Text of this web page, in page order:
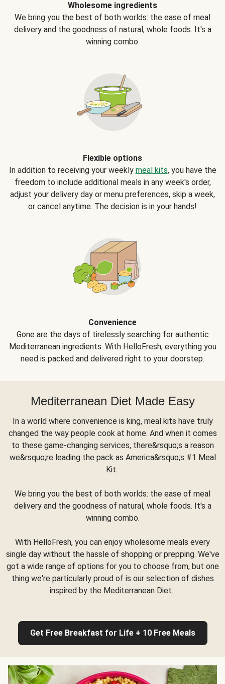
Wholesome ingredients
We bring you the best of both worlds: the ease of meal
delivery and the goodness of natural, whole foods. It's a
winning combo.
Flexible options
In addition to receiving your weekly meal kits, you have the
freedom to include additional meals in any week's order,
adjust your delivery day or menu preferences, skip a week,
or cancel anytime. The decision is in your hands!
Convenience
Gone are the days of tirelessly searching for authentic
Mediterranean ingredients. With HelloFresh, everything you
need is packed and delivered right to your doorstep.
Mediterranean Diet Made Easy
In a world where convenience is king, meal kits have truly
changed the way people cook at home. And when it comes
to these game-changing services, there&rsquo;s a reason
we&rsquo;re leading the pack as America&rsquo;s #1 Meal
Kit.
We bring you the best of both worlds: the ease of meal
delivery and the goodness of natural, whole foods. It's a
winning combo.
With HelloFresh, you can enjoy wholesome meals every
single day without the hassle of shopping or prepping. We've
got a wide range of options for you to choose from, but one
thing we're particularly proud of is our selection of dishes
inspired by the Mediterranean Diet.
Get Free Breakfast for Life + 10 Free Meals